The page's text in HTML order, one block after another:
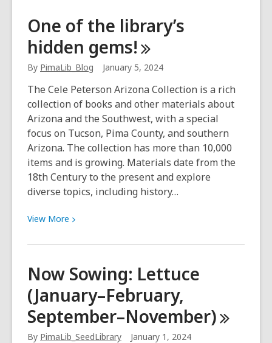
book
review:
School’s
First
Day
of
School
One of the library’s
hidden gems!
By PimaLib_Blog January 5, 2024
The Cele Peterson Arizona Collection is a rich
collection of books and other materials about
Arizona and the Southwest, with a special
focus on Tucson, Pima County, and southern
Arizona. The collection has more than 10,000
items and is growing. Materials date from the
18th Century to the present and explore
diverse topics, including history…
View More View
about
of
the
library’s
hidden
gems!
Now Sowing: Lettuce
(January–February,
September–November)
By PimaLib_SeedLibrary January 1, 2024